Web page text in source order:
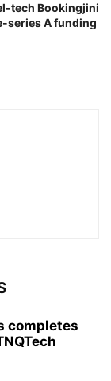
tech Bookingjini
series A funding
completes